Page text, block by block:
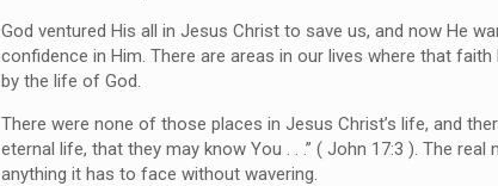
God ventured His all in Jesus Christ to save us, and now He
confidence in Him. There are areas in our lives where that
by the life of God.
There were none of those places in Jesus Christ’s life, and
eternal life, that they may know You . . .” ( John 17:3 ). The
anything it has to face without wavering.